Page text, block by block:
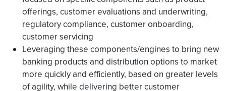
offerings, customer evaluations and underwriting,
regulatory compliance, customer onboarding,
customer servicing
Leveraging these components/engines to bring new
banking products and distribution options to market
more quickly and efficiently, based on greater levels
of agility, while delivering better customer